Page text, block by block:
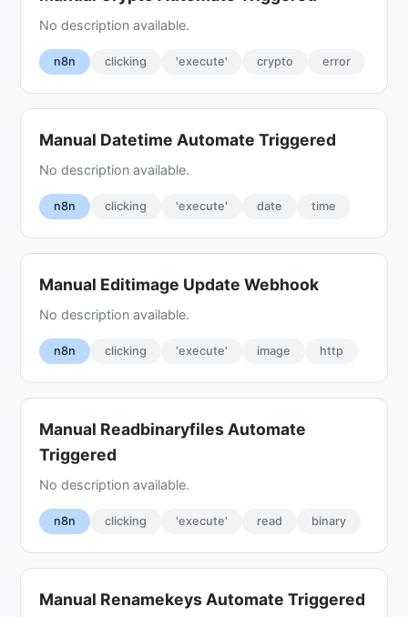
No description available.
n8n clicking 'execute' crypto error
Manual Datetime Automate Triggered
No description available.
n8n clicking 'execute' date time
Manual Editimage Update Webhook
No description available.
n8n clicking 'execute' image http
Manual Readbinaryfiles Automate
Triggered
No description available.
n8n clicking 'execute' read binary
Manual Renamekeys Automate Triggered